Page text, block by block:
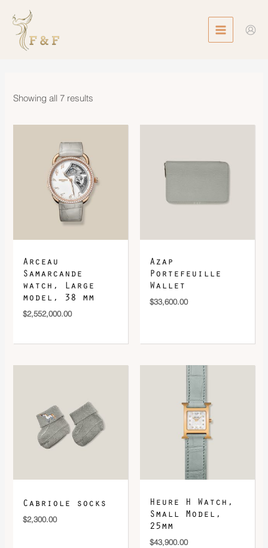
content
MENU
Showing all 7 results
Arceau
Samarcande
watch, Large
model, 38 mm
$2,552,000.00
Azap
Portefeuille
Wallet
$33,600.00
Cabriole socks
$2,300.00
Heure H Watch,
Small Model,
25mm
$43,900.00